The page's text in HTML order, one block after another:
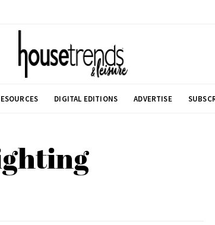
DIGITAL EDITIONS ADVERTISE